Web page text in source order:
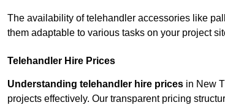
The availability of telehandler accessories like
them adaptable to various tasks on your project
Telehandler Hire Prices
Understanding telehandler hire prices in New
projects effectively. Our transparent pricing